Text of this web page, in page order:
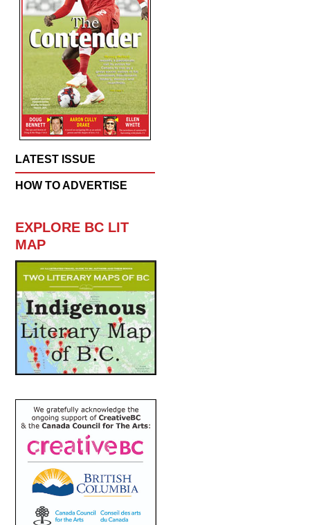
LATEST ISSUE
HOW TO ADVERTISE
EXPLORE BC LIT
MAP